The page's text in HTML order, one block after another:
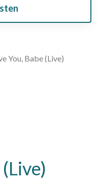
You, Babe (Live)